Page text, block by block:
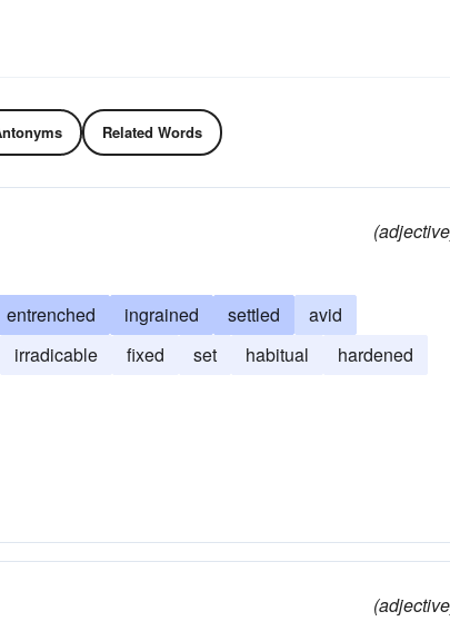
Related Words
entrenched ingrained settled
avid
irradicable fixed set habitual
hardened